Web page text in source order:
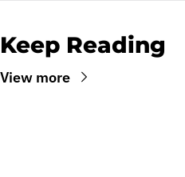
Keep Reading
View more